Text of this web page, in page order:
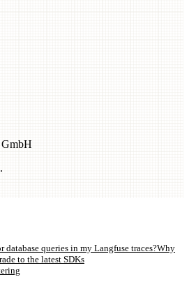
database queries in my Langfuse traces?Why
to the latest SDKs